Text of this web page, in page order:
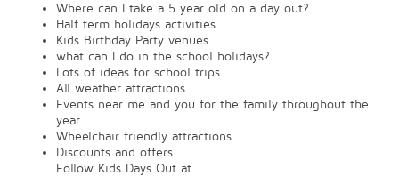
Where can I take a 5 year old on a day out?
Half term holidays activities
Kids Birthday Party venues.
what can I do in the school holidays?
Lots of ideas for school trips
All weather attractions
Events near me and you for the family throughout the
year.
Wheelchair friendly attractions
Discounts and offers
Follow Kids Days Out at